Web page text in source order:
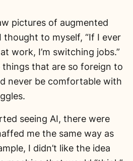
pictures of augmented
thought to myself, “If I ever
work, I’m switching jobs.”
things that are so foreign to
never be comfortable with
seeing AI, there were
me the same way as
I didn’t like the idea